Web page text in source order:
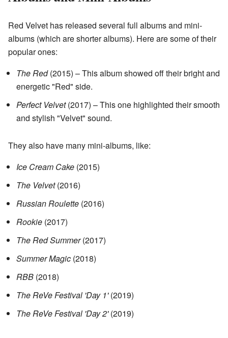
Red Velvet has released several full albums and mini-
albums (which are shorter albums). Here are some of their
popular ones:
The Red(2015) – This album showed off their bright and
energetic "Red" side.
Perfect Velvet(2017) – This one highlighted their smooth
and stylish "Velvet" sound.
They also have many mini-albums, like:
Ice Cream Cake (2015)
The Velvet(2016)
Russian Roulette (2016)
Rookie (2017)
The Red Summer(2017)
Summer Magic (2018)
RBB (2018)
The ReVe Festival 'Day 1'(2019)
The ReVe Festival 'Day 2'(2019)